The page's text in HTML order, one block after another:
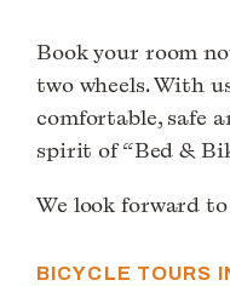
Book your room
two wheels. With
comfortable, safe
spirit of “Bed &
We look forward
BICYCLE TOURS